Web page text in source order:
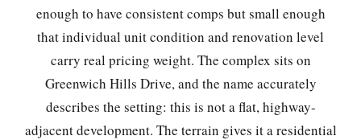
enough to have consistent comps but small enough
that individual unit condition and renovation level
carry real pricing weight. The complex sits on
Greenwich Hills Drive, and the name accurately
describes the setting: this is not a flat, highway-
adjacent development. The terrain gives it a residential